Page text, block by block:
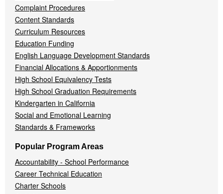
Complaint Procedures
Content Standards
Curriculum Resources
Education Funding
English Language Development Standards
Financial Allocations & Apportionments
High School Equivalency Tests
High School Graduation Requirements
Kindergarten in California
Social and Emotional Learning
Standards & Frameworks
Popular Program Areas
Accountability - School Performance
Career Technical Education
Charter Schools